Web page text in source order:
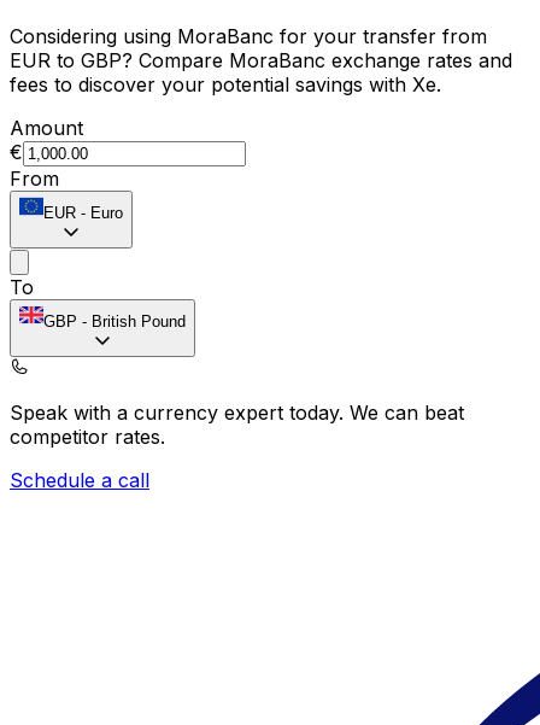
Considering using MoraBanc for your transfer from
EUR to GBP? Compare MoraBanc exchange rates and
fees to discover your potential savings with Xe.
Amount
€
From
EUR - Euro
To
GBP - British Pound
Speak with a currency expert today. We can beat
competitor rates.
Schedule a call